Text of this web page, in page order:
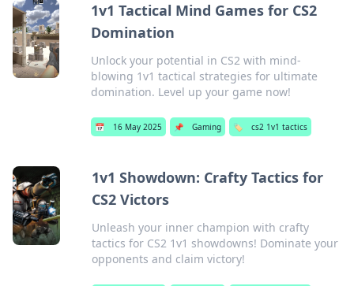
1v1 Tactical Mind Games for CS2
Domination
Unlock your potential in CS2 with mind-
blowing 1v1 tactical strategies for ultimate
domination. Level up your game now!
📅 16 May 2025 📌 Gaming 🏷️ cs2 1v1 tactics
1v1 Showdown: Crafty Tactics for
CS2 Victors
Unleash your inner champion with crafty
tactics for CS2 1v1 showdowns! Dominate your
opponents and claim victory!